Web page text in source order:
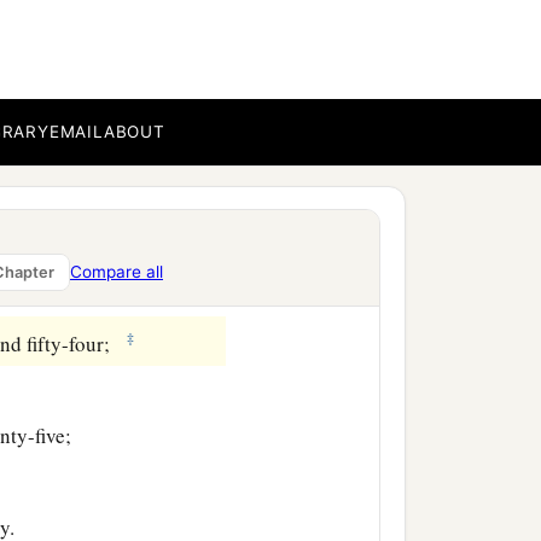
EMAILABOUT
Compare all
and forty-three;
fifty-four; ‡
five;